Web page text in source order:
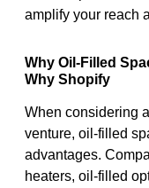
amplify your reach
Why Oil-Filled
Why Shopify
When considering
venture, oil-filled
advantages.
heaters, oil-filled